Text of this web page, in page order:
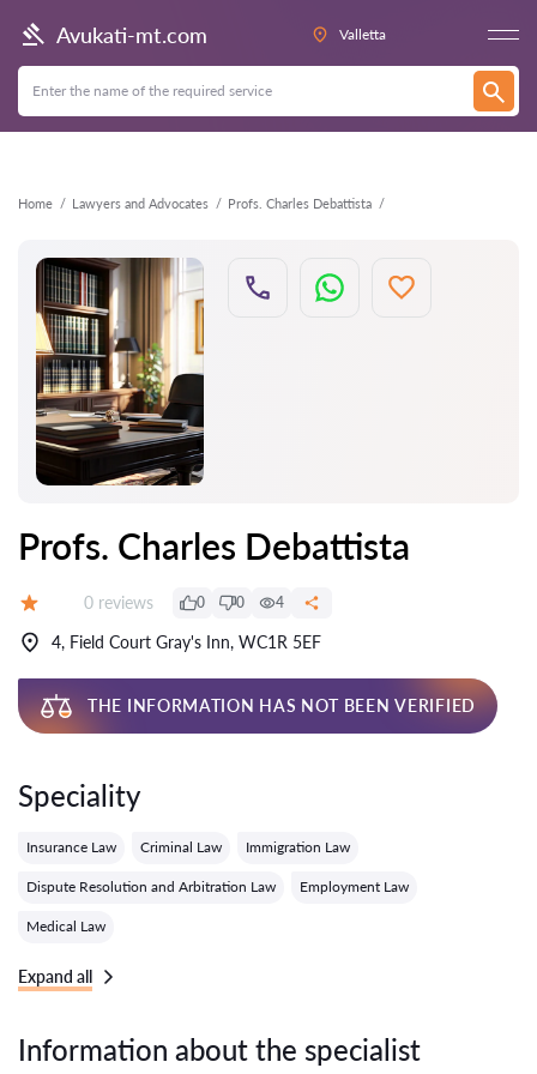
Avukati-mt.com Valletta
Home Lawyers and Advocates Profs. Charles Debattista
Back
Profs. Charles Debattista
Reviews:
0 reviews 0 0 4
4, Field Court Gray's Inn, WC1R 5EF
THE INFORMATION HAS NOT BEEN VERIFIED
Speciality
Insurance Law Criminal Law Immigration Law
Dispute Resolution and Arbitration Law Employment Law
Medical Law
Expand all
Information about the specialist